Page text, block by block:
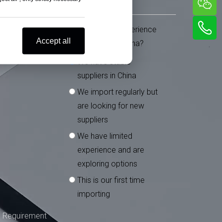
Accept all
* What is your experience
importing from China?
We have stable
suppliers in China
We import regularly but
are looking for new
suppliers
We have limited
experience and are
exploring options
This is our first time
importing